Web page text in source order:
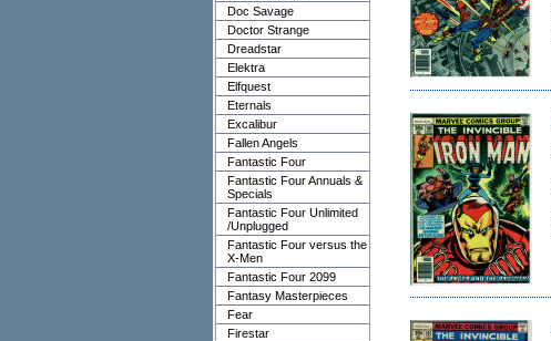
Doc Savage
Doctor Strange
Dreadstar
Elektra
Elfquest
Eternals
Excalibur
Fallen Angels
Fantastic Four
Fantastic Four Annuals &
Specials
Fantastic Four Unlimited
/Unplugged
Fantastic Four versus the
X-Men
Fantastic Four 2099
Fantasy Masterpieces
Fear
Firestar